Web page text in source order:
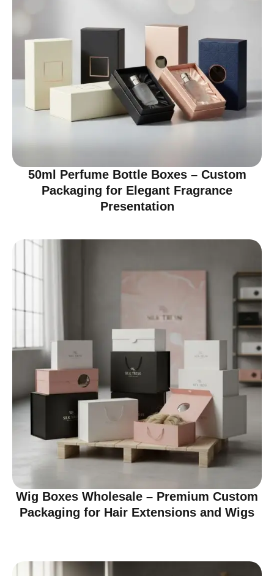
50ml Perfume Bottle Boxes – Custom
Packaging for Elegant Fragrance
Presentation
Wig Boxes Wholesale – Premium Custom
Packaging for Hair Extensions and Wigs